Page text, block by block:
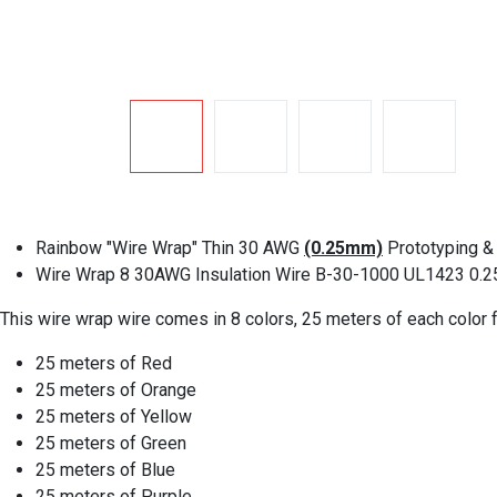
Rainbow "Wire Wrap" Thin 30 AWG (0.25mm) Prototyping
Wire Wrap 8 30AWG Insulation Wire B-30-1000 UL1423
This wire wrap wire comes in 8 colors, 25 meters of each color
25 meters of Red
25 meters of Orange
25 meters of Yellow
25 meters of Green
25 meters of Blue